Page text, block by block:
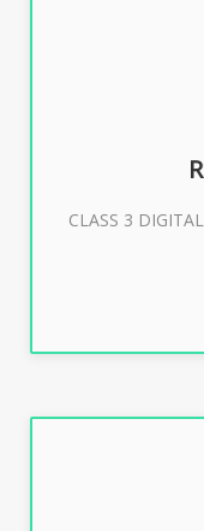
CLASS 3
For ITR, GST,